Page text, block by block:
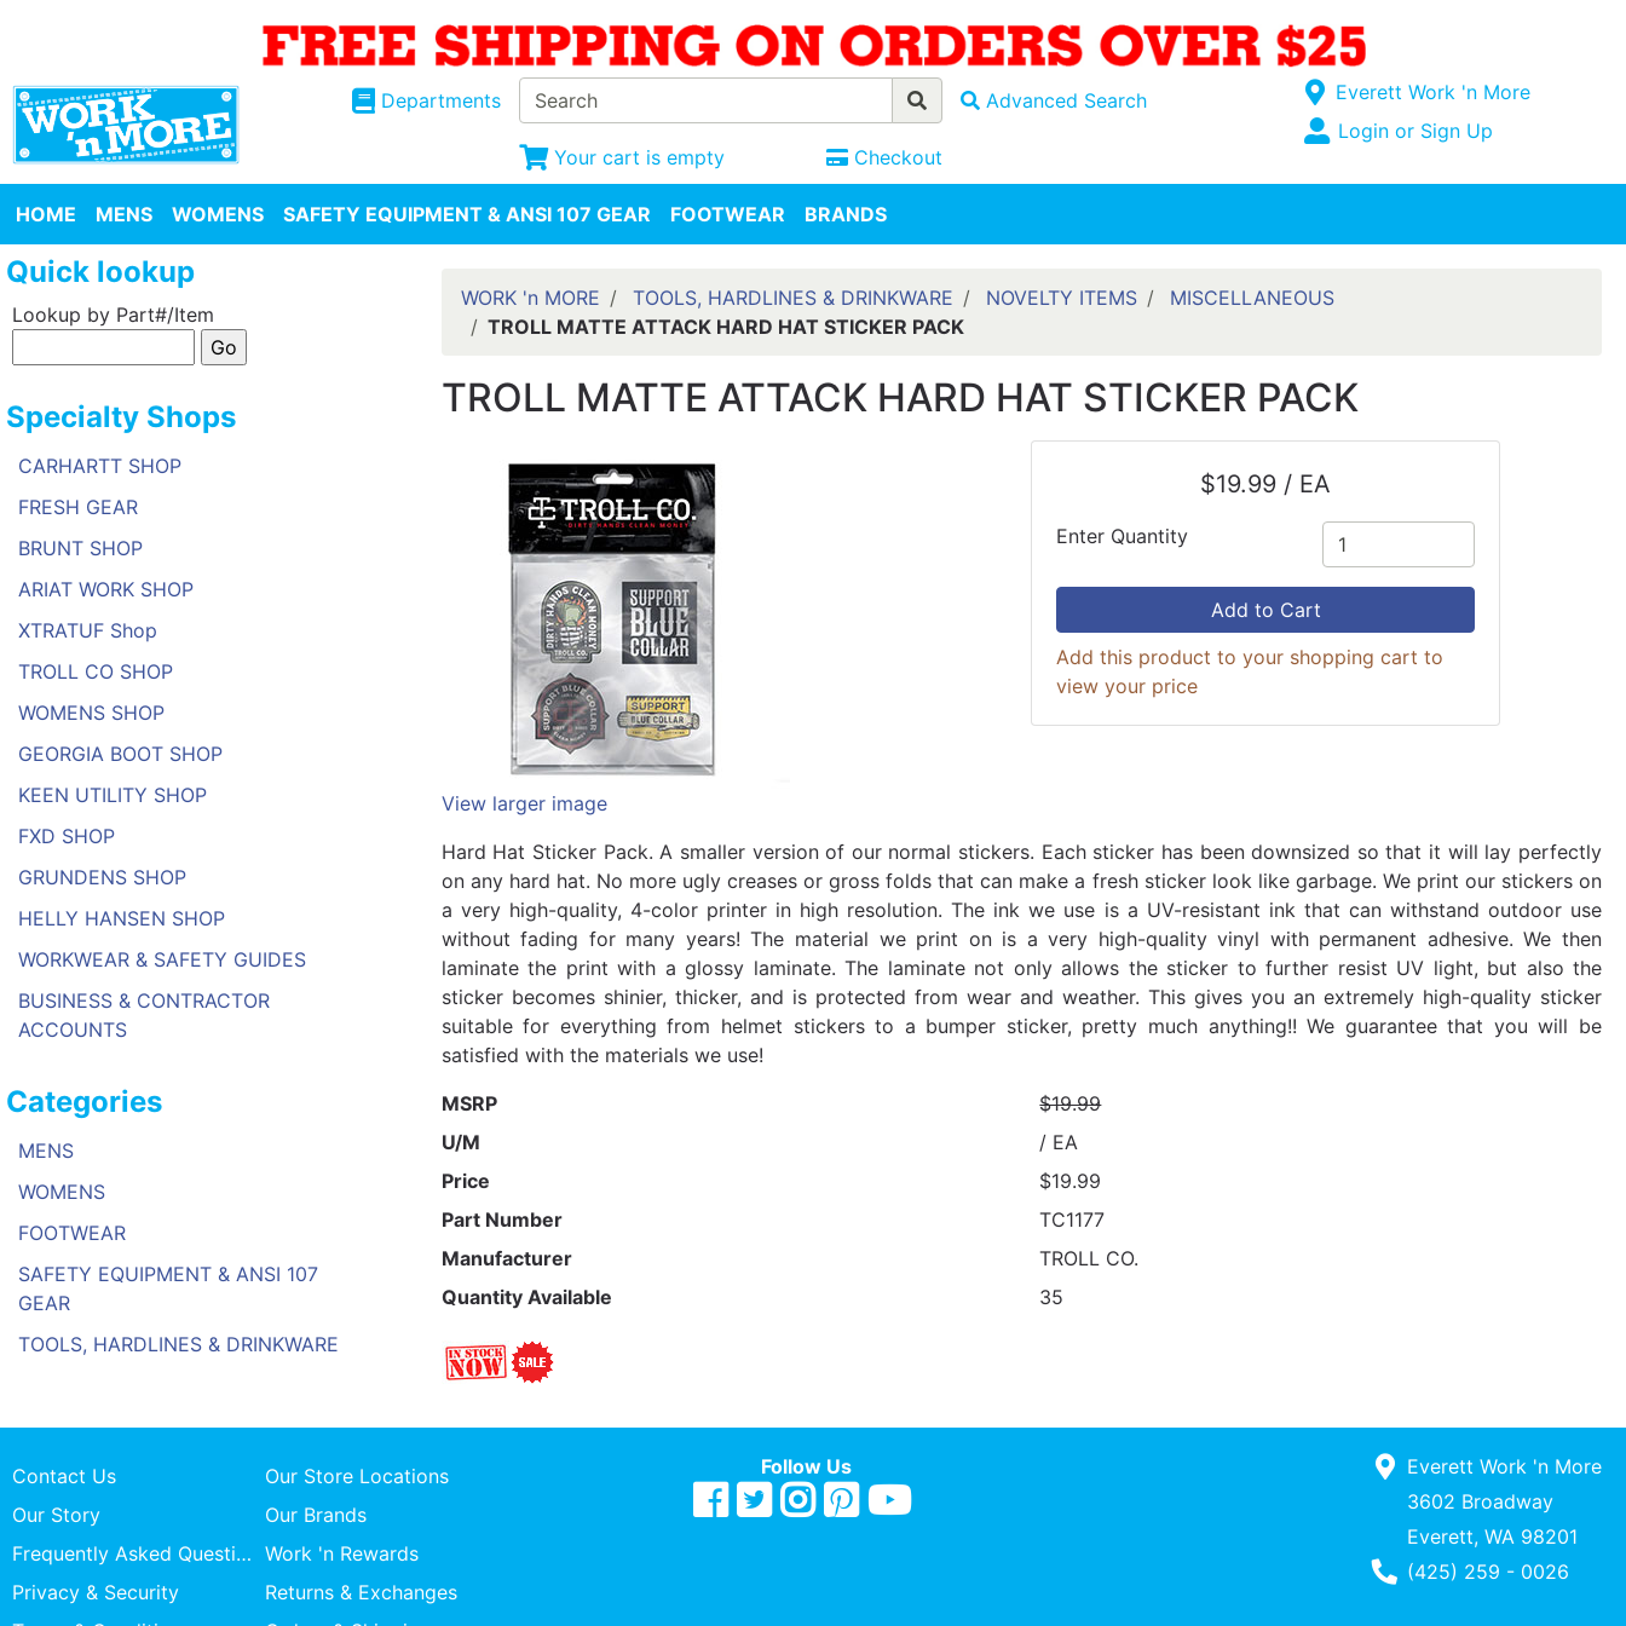
Departments Advanced Search
Your cart is empty Checkout
Open Site Menu
Current Store
Everett Work 'n More
Site Menu
Login or Sign Up
HOME MENS WOMENS SAFETY EQUIPMENT & ANSI 107 GEAR FOOTWEAR BRANDS
Quick lookup
Lookup by Part#/Item
Specialty Shops
CARHARTT SHOP
FRESH GEAR
BRUNT SHOP
ARIAT WORK SHOP
XTRATUF Shop
TROLL CO SHOP
WOMENS SHOP
GEORGIA BOOT SHOP
KEEN UTILITY SHOP
FXD SHOP
GRUNDENS SHOP
HELLY HANSEN SHOP
WORKWEAR & SAFETY GUIDES
BUSINESS & CONTRACTOR
ACCOUNTS
Categories
MENS
WOMENS
FOOTWEAR
SAFETY EQUIPMENT & ANSI 107
GEAR
TOOLS, HARDLINES & DRINKWARE
WORK 'n MORE TOOLS, HARDLINES & DRINKWARE NOVELTY ITEMS
MISCELLANEOUS
TROLL MATTE ATTACK HARD HAT STICKER PACK
TROLL MATTE ATTACK HARD HAT STICKER PACK
View larger image
$19.99 / EA
Enter Quantity
Add to Cart
Add this product to your shopping cart to
view your price
Hard Hat Sticker Pack. A smaller version of our normal stickers. Each sticker has been downsized so that it will lay perfectly
on any hard hat. No more ugly creases or gross folds that can make a fresh sticker look like garbage. We print our stickers on
a very high-quality, 4-color printer in high resolution. The ink we use is a UV-resistant ink that can withstand outdoor use
without fading for many years! The material we print on is a very high-quality vinyl with permanent adhesive. We then
laminate the print with a glossy laminate. The laminate not only allows the sticker to further resist UV light, but also the
sticker becomes shinier, thicker, and is protected from wear and weather. This gives you an extremely high-quality sticker
suitable for everything from helmet stickers to a bumper sticker, pretty much anything!! We guarantee that you will be
satisfied with the materials we use!
MSRP
$19.99
U/M
/ EA
Price
$19.99
Part Number
TC1177
Manufacturer
TROLL CO.
Quantity Available
35
Contact Us
Our Store Locations
Our Story
Our Brands
Frequently Asked Questions Work 'n Rewards
Privacy & Security
Returns & Exchanges
Follow Us
Everett Work 'n More
3602 Broadway
Everett, WA 98201
Phone Number
(425) 259 - 0026